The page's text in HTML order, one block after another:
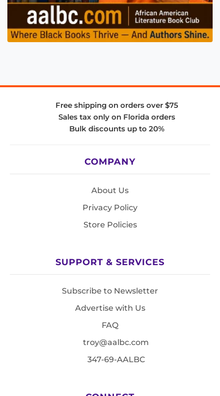
Free shipping on orders over $75
Sales tax only on Florida orders
Bulk discounts up to 20%
COMPANY
About Us
Privacy Policy
Store Policies
SUPPORT & SERVICES
Subscribe to Newsletter
Advertise with Us
FAQ
troy@aalbc.com
347-69-AALBC